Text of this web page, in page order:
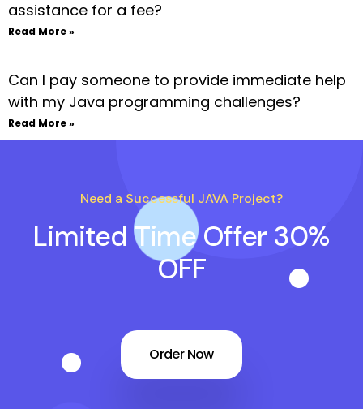
assistance for a fee?
Read More »
Can I pay someone to provide immediate help
with my Java programming challenges?
Read More »
Need a Successful JAVA Project?
Limited Time Offer 30%
OFF
Order Now